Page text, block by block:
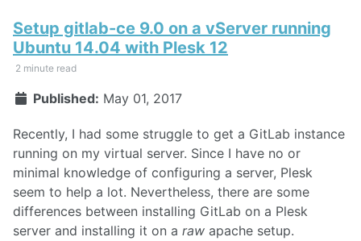
Setup gitlab-ce 9.0 on a vServer running
Ubuntu 14.04 with Plesk 12
2 minute read
Published: May 01, 2017
Recently, I had some struggle to get a GitLab instance
running on my virtual server. Since I have no or
minimal knowledge of configuring a server, Plesk
seem to help a lot. Nevertheless, there are some
differences between installing GitLab on a Plesk
server and installing it on a raw apache setup.